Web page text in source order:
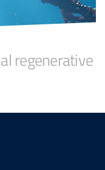
regenerative